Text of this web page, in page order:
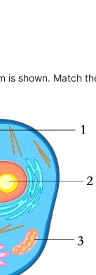
is shown. Match